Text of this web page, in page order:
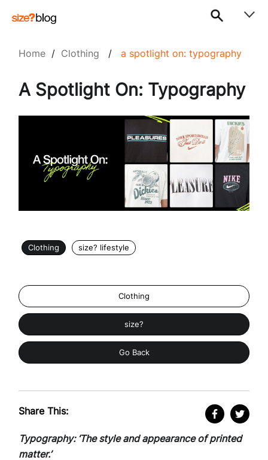
Home / Clothing / a spotlight on: typography
A Spotlight On: Typography
Clothing size? lifestyle
Clothing
size?
Go Back
Share This:
Typography: ‘The style and appearance of printed
matter.’